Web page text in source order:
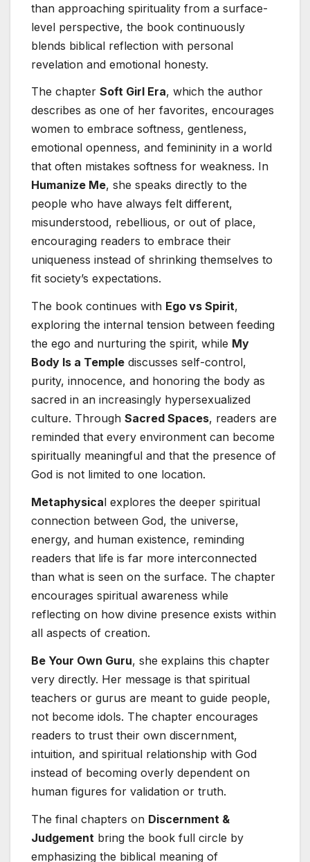
than approaching spirituality from a surface-
level perspective, the book continuously
blends biblical reflection with personal
revelation and emotional honesty.
The chapter Soft Girl Era, which the author
describes as one of her favorites, encourages
women to embrace softness, gentleness,
emotional openness, and femininity in a world
that often mistakes softness for weakness. In
Humanize Me, she speaks directly to the
people who have always felt different,
misunderstood, rebellious, or out of place,
encouraging readers to embrace their
uniqueness instead of shrinking themselves to
fit society’s expectations.
The book continues with Ego vs Spirit,
exploring the internal tension between feeding
the ego and nurturing the spirit, while My
Body Is a Temple discusses self-control,
purity, innocence, and honoring the body as
sacred in an increasingly hypersexualized
culture. Through Sacred Spaces, readers are
reminded that every environment can become
spiritually meaningful and that the presence of
God is not limited to one location.
Metaphysical explores the deeper spiritual
connection between God, the universe,
energy, and human existence, reminding
readers that life is far more interconnected
than what is seen on the surface. The chapter
encourages spiritual awareness while
reflecting on how divine presence exists within
all aspects of creation.
Be Your Own Guru, she explains this chapter
very directly. Her message is that spiritual
teachers or gurus are meant to guide people,
not become idols. The chapter encourages
readers to trust their own discernment,
intuition, and spiritual relationship with God
instead of becoming overly dependent on
human figures for validation or truth.
The final chapters on Discernment &
Judgement bring the book full circle by
emphasizing the biblical meaning of